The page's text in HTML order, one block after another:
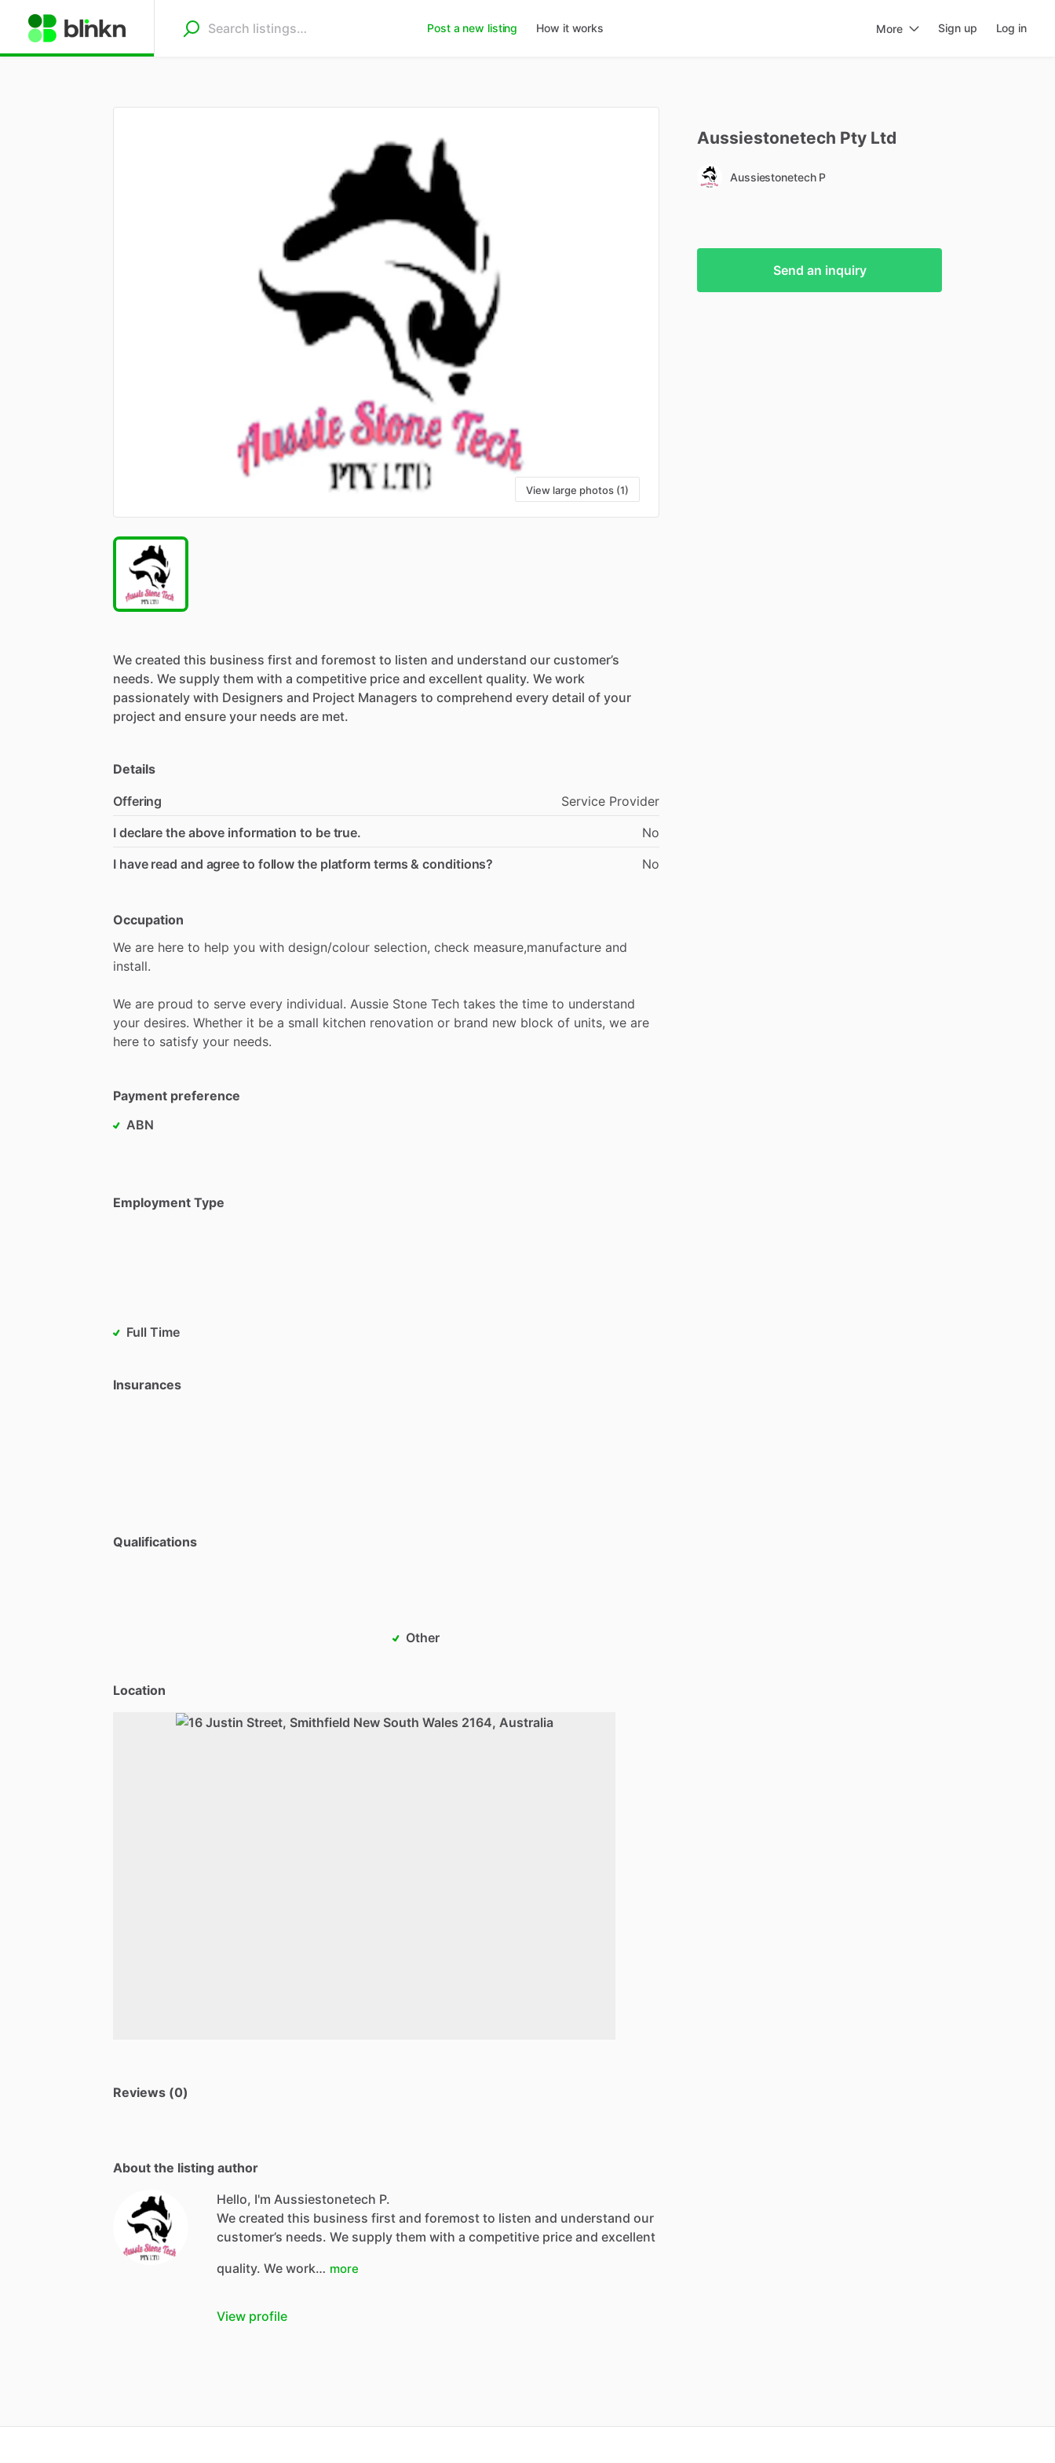
Post a new listing How it works More Sign up Log in
View large photos (1)
We created this business first and foremost to listen and understand our customer’s
needs. We supply them with a competitive price and excellent quality. We work
passionately with Designers and Project Managers to comprehend every detail of your
project and ensure your needs are met.
Details
Offering
Service Provider
I declare the above information to be true.
No
I have read and agree to follow the platform terms & conditions?
No
Occupation
We are here to help you with design​/​colour selection, check measure,manufacture and
install.
We are proud to serve every individual. Aussie Stone Tech takes the time to understand
your desires. Whether it be a small kitchen renovation or brand new block of units, we are
here to satisfy your needs.
Payment preference
ABN
Employment Type
Full Time
Insurances
Qualifications
Other
Location
Reviews (0)
About the listing author
Hello, I'm Aussiestonetech P.
We created this business first and foremost to listen and understand our
customer’s needs. We supply them with a competitive price and excellent
quality. We work… more
View profile
Aussiestonetech Pty Ltd
Aussiestonetech P
Send an inquiry